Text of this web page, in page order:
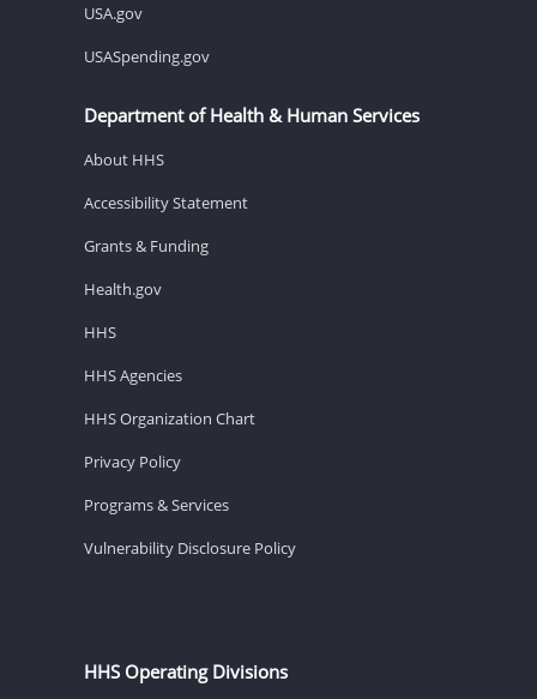
USA.gov
USASpending.gov
Department of Health & Human Services
About HHS
Accessibility Statement
Grants & Funding
Health.gov
HHS
HHS Agencies
HHS Organization Chart
Privacy Policy
Programs & Services
Vulnerability Disclosure Policy
HHS Operating Divisions